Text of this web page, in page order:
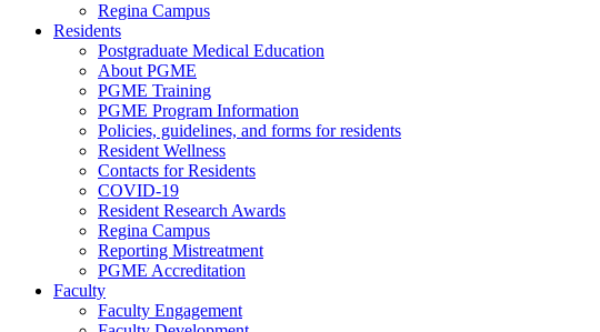
Regina Campus
Residents
Postgraduate Medical Education
About PGME
PGME Training
PGME Program Information
Policies, guidelines, and forms for residents
Resident Wellness
Contacts for Residents
COVID-19
Resident Research Awards
Regina Campus
Reporting Mistreatment
PGME Accreditation
Faculty
Faculty Engagement